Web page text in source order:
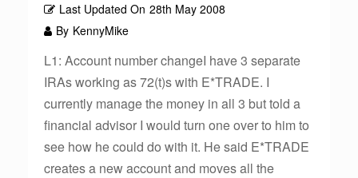
Last Updated On 28th May 2008
By KennyMike
L1: Account number changeI have 3 separate
IRAs working as 72(t)s with E*TRADE. I
currently manage the money in all 3 but told a
financial advisor I would turn one over to him to
see how he could do with it. He said E*TRADE
creates a new account and moves all the